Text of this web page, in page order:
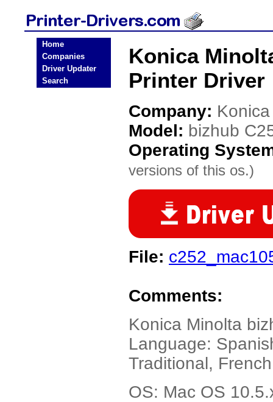
Home
Companies
Driver Updater
Search
Konica
Printer Driver
Company:
Model: bizhub
Operating
versions of this os.)
File:
Comments:
Konica Minolta
Language:
Traditional,
OS: Mac OS